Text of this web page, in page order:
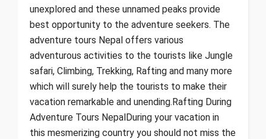
unexplored and these unnamed peaks provide
best opportunity to the adventure seekers. The
adventure tours Nepal offers various
adventurous activities to the tourists like Jungle
safari, Climbing, Trekking, Rafting and many more
which will surely help the tourists to make their
vacation remarkable and unending.Rafting During
Adventure Tours NepalDuring your vacation in
this mesmerizing country you should not miss the